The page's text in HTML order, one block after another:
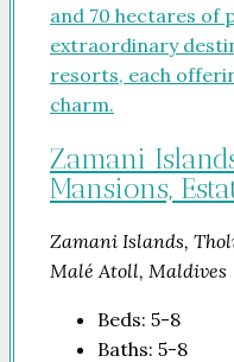
Zamani
Mansions,
Zamani Islands,
Malé Atoll, Maldives
Beds: 5-8
Baths: 5-8